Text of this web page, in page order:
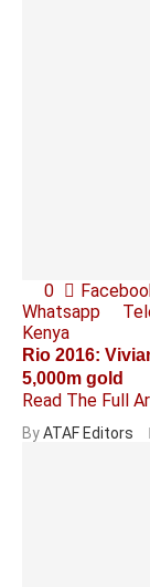
0
Whatsapp
Kenya
Rio 2016:
5,000m gold
Read The Full
ByATAF Editors